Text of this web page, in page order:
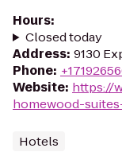
Hours:
Closed today
Address: 9130
Phone:
Website: https://
homewood-
Hotels